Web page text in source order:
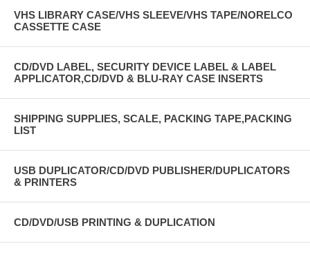
VHS LIBRARY CASE/VHS SLEEVE/VHS TAPE/NORELCO
CASSETTE CASE
CD/DVD LABEL, SECURITY DEVICE LABEL & LABEL
APPLICATOR,CD/DVD & BLU-RAY CASE INSERTS
SHIPPING SUPPLIES, SCALE, PACKING TAPE,PACKING
LIST
USB DUPLICATOR/CD/DVD PUBLISHER/DUPLICATORS
& PRINTERS
CD/DVD/USB PRINTING & DUPLICATION